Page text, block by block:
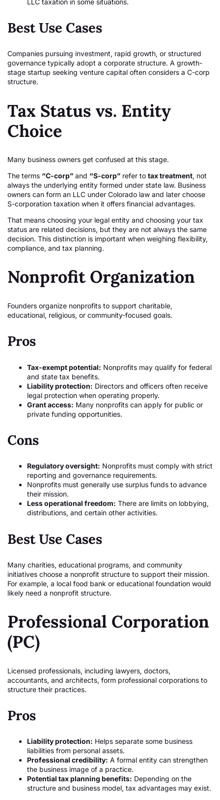
Best Use Cases
Companies pursuing investment, rapid growth, or structured
governance typically adopt a corporate structure. A growth-
stage startup seeking venture capital often considers a C-corp
structure.
Tax Status vs. Entity
Choice
Many business owners get confused at this stage.
The terms “C-corp” and “S-corp” refer to tax treatment, not
always the underlying entity formed under state law. Business
owners can form an LLC under Colorado law and later choose
S-corporation taxation when it offers financial advantages.
That means choosing your legal entity and choosing your tax
status are related decisions, but they are not always the same
decision. This distinction is important when weighing flexibility,
compliance, and tax planning.
Nonprofit Organization
Founders organize nonprofits to support charitable,
educational, religious, or community-focused goals.
Pros
Tax-exempt potential: Nonprofits may qualify for federal
and state tax benefits.
Liability protection: Directors and officers often receive
legal protection when operating properly.
Grant access: Many nonprofits can apply for public or
private funding opportunities.
Cons
Regulatory oversight: Nonprofits must comply with strict
reporting and governance requirements.
Nonprofits must generally use surplus funds to advance
their mission.
Less operational freedom: There are limits on lobbying,
distributions, and certain other activities.
Best Use Cases
Many charities, educational programs, and community
initiatives choose a nonprofit structure to support their mission.
For example, a local food bank or educational foundation would
likely need a nonprofit structure.
Professional Corporation
(PC)
Licensed professionals, including lawyers, doctors,
accountants, and architects, form professional corporations to
structure their practices.
Pros
Liability protection: Helps separate some business
liabilities from personal assets.
Professional credibility: A formal entity can strengthen
the business image of a practice.
Potential tax planning benefits: Depending on the
structure and business model, tax advantages may exist.